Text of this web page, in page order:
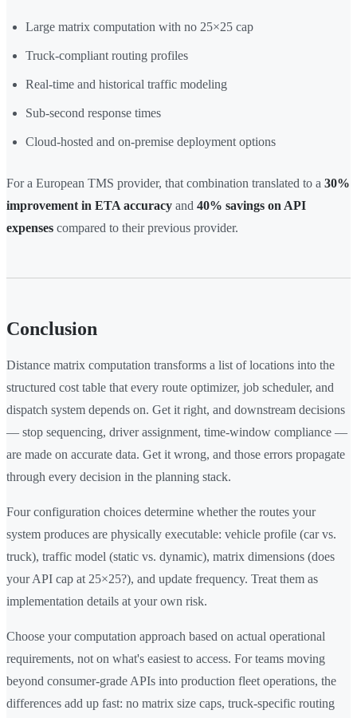
Large matrix computation with no 25×25 cap
Truck-compliant routing profiles
Real-time and historical traffic modeling
Sub-second response times
Cloud-hosted and on-premise deployment options
For a European TMS provider, that combination translated to a 30%
improvement in ETA accuracy and 40% savings on API
expenses compared to their previous provider.
Conclusion
Distance matrix computation transforms a list of locations into the
structured cost table that every route optimizer, job scheduler, and
dispatch system depends on. Get it right, and downstream decisions
— stop sequencing, driver assignment, time-window compliance —
are made on accurate data. Get it wrong, and those errors propagate
through every decision in the planning stack.
Four configuration choices determine whether the routes your
system produces are physically executable: vehicle profile (car vs.
truck), traffic model (static vs. dynamic), matrix dimensions (does
your API cap at 25×25?), and update frequency. Treat them as
implementation details at your own risk.
Choose your computation approach based on actual operational
requirements, not on what's easiest to access. For teams moving
beyond consumer-grade APIs into production fleet operations, the
differences add up fast: no matrix size caps, truck-specific routing